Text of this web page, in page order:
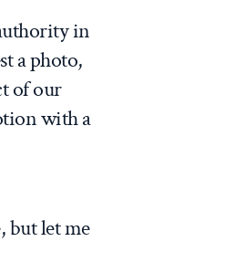
in
a photo,
of our
with a
but let me